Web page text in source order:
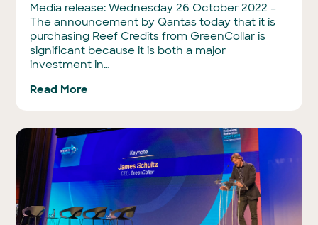
Media release: Wednesday 26 October 2022 –
The announcement by Qantas today that it is
purchasing Reef Credits from GreenCollar is
significant because it is both a major
investment in…
Read More